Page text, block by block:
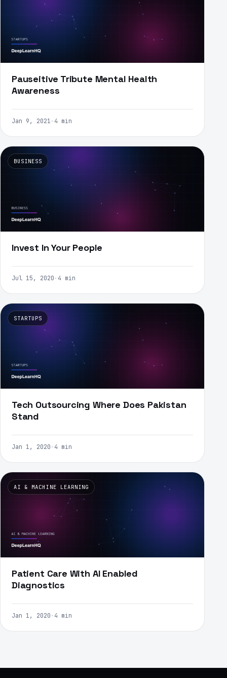
Pauseitive Tribute Mental Health
Awareness
Jan 9, 2021 · 4 min
BUSINESS
Invest In Your People
Jul 15, 2020 · 4 min
STARTUPS
Tech Outsourcing Where Does Pakistan
Stand
Jan 1, 2020 · 4 min
AI & MACHINE LEARNING
Patient Care With AI Enabled
Diagnostics
Jan 1, 2020 · 4 min